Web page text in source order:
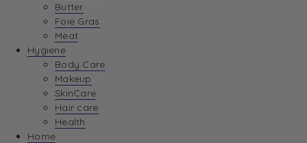
Butter
Foie Gras
Meat
Hygiene
Body Care
Makeup
SkinCare
Hair care
Health
Home